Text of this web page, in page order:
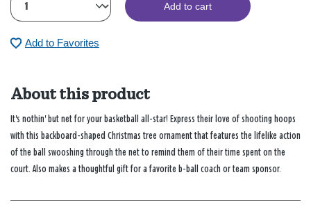
Add to cart
Add to Favorites
About this product
It's nothin' but net for your basketball all-star! Express their love of shooting hoops
with this backboard-shaped Christmas tree ornament that features the lifelike action
of the ball swooshing through the net to remind them of their time spent on the
court. Also makes a thoughtful gift for a favorite b-ball coach or team sponsor.